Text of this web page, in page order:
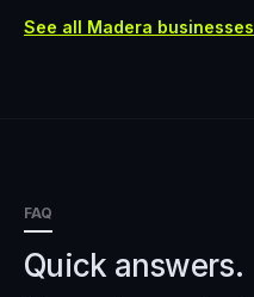
See all Madera businesses
FAQ
Quick answers.